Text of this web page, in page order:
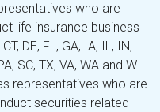
who are
life insurance business
DE, FL, GA, IA, IL, IN,
SC, TX, VA, WA and WI.
representatives who are
securities related